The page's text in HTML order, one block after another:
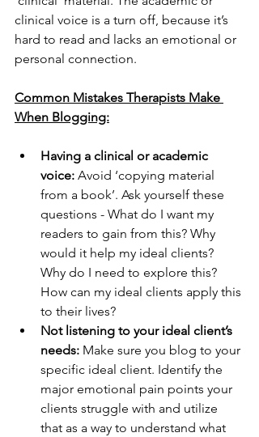
clinical voice is a turn off, because it’s
hard to read and lacks an emotional or
personal connection.
Common Mistakes Therapists Make
When Blogging:
Having a clinical or academic
voice: Avoid ‘copying material
from a book’. Ask yourself these
questions - What do I want my
readers to gain from this? Why
would it help my ideal clients?
Why do I need to explore this?
How can my ideal clients apply this
to their lives?
Not listening to your ideal client’s
needs: Make sure you blog to your
specific ideal client. Identify the
major emotional pain points your
clients struggle with and utilize
that as a way to understand what